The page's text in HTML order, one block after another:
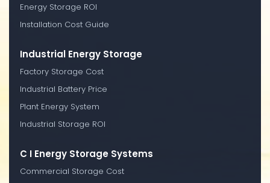
Energy Storage ROI
Installation Cost Guide
Industrial Energy Storage
Factory Storage Cost
Industrial Battery Price
Plant Energy System
Industrial Storage ROI
C I Energy Storage Systems
Commercial Storage Cost